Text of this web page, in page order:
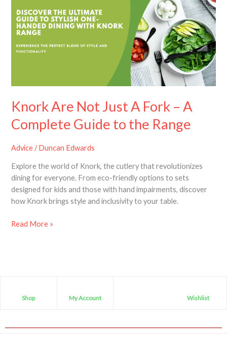
Knork Are Not Just A Fork – A
Complete Guide to the Range
Advice/Duncan Edwards
Explore the world of Knork, the cutlery that revolutionizes
dining for everyone. From eco-friendly options to sets
designed for kids and those with hand impairments, discover
how Knork brings style and inclusivity to your table.
Not
Just
Fork
to
the
Range
Read More »
Shop My Account Wishlist